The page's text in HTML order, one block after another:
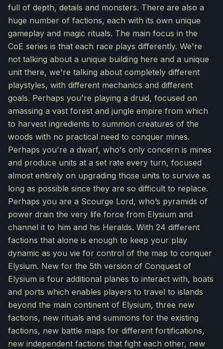
full of depth, details and monsters. There are also a
huge number of factions, each with its own unique
gameplay and magic rituals. The main focus in the
CoE series is that each race plays differently. We're
not talking about a unique building here and a unique
unit there, we're talking about completely different
playstyles, with different mechanics and different
goals. Perhaps you're playing a druid, focused on
amassing a vast forest and jungle empire from which
to harvest ingredients to summon creatures of the
woods with no practical need to conquer mines.
Perhaps you're a dwarf, who's only concern is mines
and produce units at a set rate every turn, focused
almost entirely on upgrading those units to survive as
long as possible since they are so difficult to replace.
Perhaps you are a Scourge Lord, who’s pyramids of
power drain the very life force from Elysium and
channel it to him and his Heralds. With 24 different
factions that alone is enough to keep your play
dynamic as you vie for control of the map to conquer
Elysium. New for the 5th version of Conquest of
Elysium is four additional planes to interact with, boats
and ports which enables players to travel to islands
beyond the main continent of Elysium, three new
factions, new rituals and summons for the existing
factions, new battle maps for different fortifications,
new independent factions that fight each other, new